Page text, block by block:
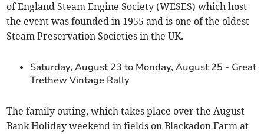
of England Steam Engine Society (WESES) which host
the event was founded in 1955 and is one of the oldest
Steam Preservation Societies in the UK.
Saturday, August 23 to Monday, August 25 - Great
Trethew Vintage Rally
The family outing, which takes place over the August
Bank Holiday weekend in fields on Blackadon Farm at